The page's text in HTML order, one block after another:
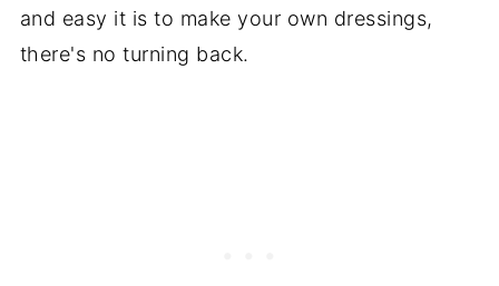
and easy it is to make your own dressings,
there's no turning back.